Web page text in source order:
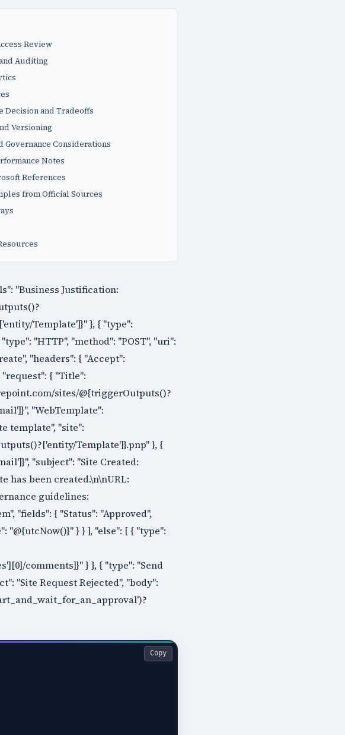
Review
Auditing
Decision and Tradeoffs
Versioning
Governance Considerations
Notes
References
from Official Sources
"Business Justification:
Template']}" }, { "type":
"HTTP", "method": "POST", "uri":
"headers": { "Accept":
{ "Title":
sites/@{triggerOutputs()?
"WebTemplate":
template", "site":
Template']}.pnp" }, {
"subject": "Site Created:
has been created.\n\nURL:
guidelines:
"fields": { "Status": "Approved",
"@{utcNow()}" } } ], "else": [ { "type":
comments]}" } }, { "type": "Send
"Site Request Rejected", "body":
Copy